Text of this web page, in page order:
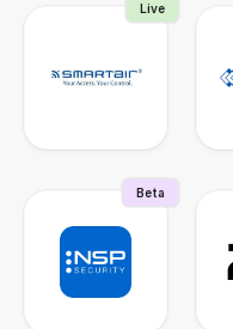
Live
Beta